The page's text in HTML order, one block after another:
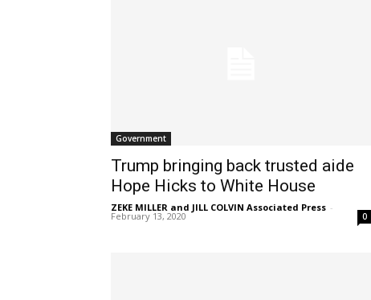
Government
Trump bringing back trusted aide
Hope Hicks to White House
ZEKE MILLER and JILL COLVIN Associated Press -
February 13, 2020 0